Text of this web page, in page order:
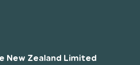
New Zealand Limited